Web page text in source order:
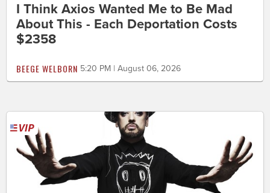
I Think Axios Wanted Me to Be Mad
About This - Each Deportation Costs
$2358
BEEGE WELBORN 5:20 PM | August 06, 2026